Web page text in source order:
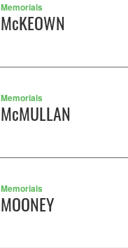
Memorials
McKEOWN
Memorials
McMULLAN
Memorials
MOONEY